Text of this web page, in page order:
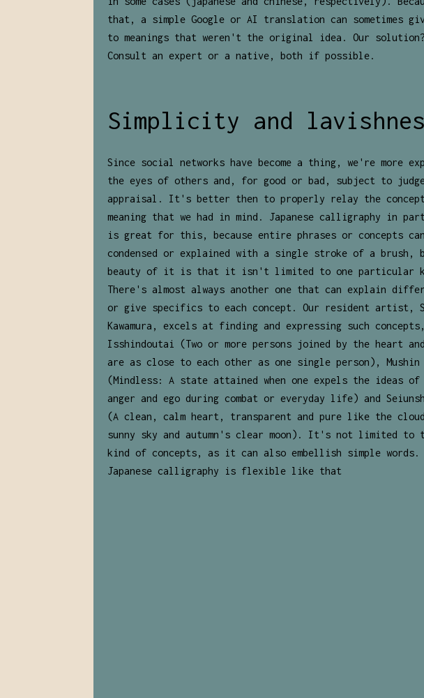
that, a simple Google or AI translation can sometimes
to meanings that weren't the original idea. Our solution?
Consult an expert or a native, both if possible.
Simplicity and
Since social networks have become a thing, we're more
the eyes of others and, for good or bad, subject to
appraisal. It's better then to properly relay the
meaning that we had in mind. Japanese calligraphy in
is great for this, because entire phrases or concepts
condensed or explained with a single stroke of a brush,
beauty of it is that it isn't limited to one particular
There's almost always another one that can explain
or give specifics to each concept. Our resident artist,
Kawamura, excels at finding and expressing such
Isshindoutai (Two or more persons joined by the heart
are as close to each other as one single person), Mushin
(Mindless: A state attained when one expels the ideas
anger and ego during combat or everyday life) and
(A clean, calm heart, transparent and pure like the
sunny sky and autumn's clear moon). It's not limited to
kind of concepts, as it can also embellish simple words.
Japanese calligraphy is flexible like that